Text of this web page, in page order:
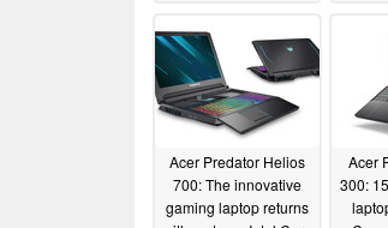
displays
05/27/2021
Acer Predator Helios
700: The innovative
gaming laptop returns
Acer
300: